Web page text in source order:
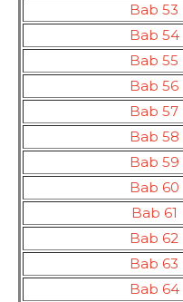
Bab 53
Bab 54
Bab 55
Bab 56
Bab 57
Bab 58
Bab 59
Bab 60
Bab 61
Bab 62
Bab 63
Bab 64